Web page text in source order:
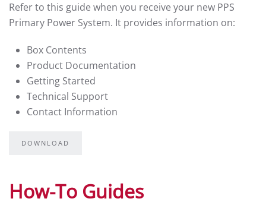
Refer to this guide when you receive your new PPS
Primary Power System. It provides information on:
Box Contents
Product Documentation
Getting Started
Technical Support
Contact Information
DOWNLOAD
How-To Guides